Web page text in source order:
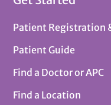
Patient Registration
Patient Guide
Find a Doctor or APC
Find a Location